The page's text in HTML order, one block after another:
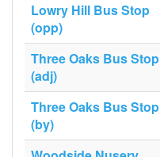
Lowry Hill Bus Stop
(opp)
Three Oaks Bus Stop
(adj)
Three Oaks Bus Stop
(by)